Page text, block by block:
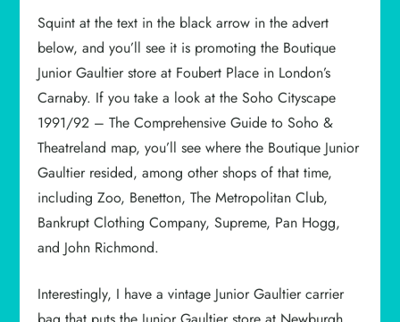
Squint at the text in the black arrow in the advert
below, and you’ll see it is promoting the Boutique
Junior Gaultier store at Foubert Place in London’s
Carnaby. If you take a look at the Soho Cityscape
1991/92 – The Comprehensive Guide to Soho &
Theatreland map, you’ll see where the Boutique Junior
Gaultier resided, among other shops of that time,
including Zoo, Benetton, The Metropolitan Club,
Bankrupt Clothing Company, Supreme, Pan Hogg,
and John Richmond.
Interestingly, I have a vintage Junior Gaultier carrier